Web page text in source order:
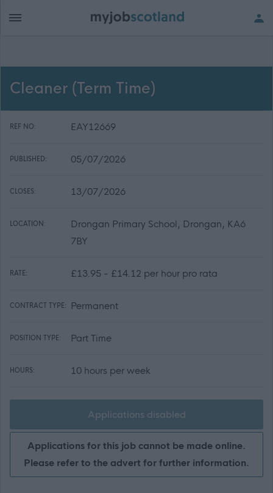
Cleaner (Term Time)
REF NO: EAY12669
PUBLISHED: 05/07/2026
CLOSES: 13/07/2026
LOCATION:
Drongan Primary School, Drongan, KA6
7BY
RATE: £13.95 - £14.12 per hour pro rata
CONTRACT TYPE: Permanent
POSITION TYPE: Part Time
HOURS: 10 hours per week
Applications disabled
Applications for this job cannot be made online.
Please refer to the advert for further information.